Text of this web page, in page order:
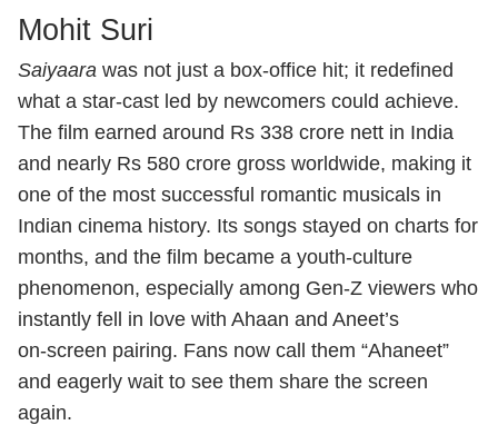
Mohit Suri
Saiyaara was not just a box‑office hit; it redefined
what a star‑cast led by newcomers could achieve.
The film earned around Rs 338 crore nett in India
and nearly Rs 580 crore gross worldwide, making it
one of the most successful romantic musicals in
Indian cinema history. Its songs stayed on charts for
months, and the film became a youth‑culture
phenomenon, especially among Gen‑Z viewers who
instantly fell in love with Ahaan and Aneet’s
on‑screen pairing. Fans now call them “Ahaneet”
and eagerly wait to see them share the screen
again.